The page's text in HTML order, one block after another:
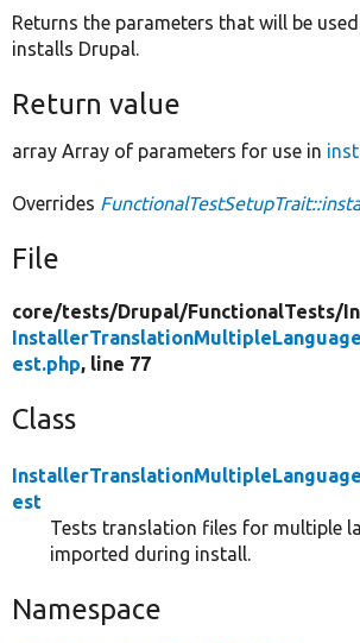
Returns the parameters that will be
installs Drupal.
Return value
array Array of parameters for use in
Overrides
File
core/tests/Drupal/FunctionalTests/
est.php, line 77
Class
est
Tests translation files for multiple
imported during install.
Namespace